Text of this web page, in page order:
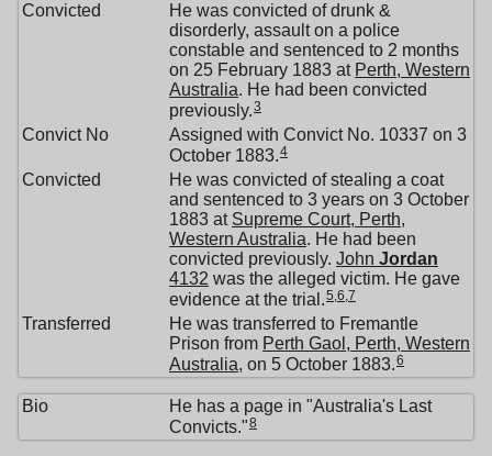
Convicted
He was convicted of drunk &
disorderly, assault on a police
constable and sentenced to 2 months
on 25 February 1883 at Perth, Western
Australia. He had been convicted
previously.3
Convict No
Assigned with Convict No. 10337 on 3
October 1883.4
Convicted
He was convicted of stealing a coat
and sentenced to 3 years on 3 October
1883 at Supreme Court, Perth,
Western Australia. He had been
convicted previously. John Jordan
4132 was the alleged victim. He gave
evidence at the trial.5,6,7
Transferred
He was transferred to Fremantle
Prison from Perth Gaol, Perth, Western
Australia, on 5 October 1883.6
Bio
He has a page in "Australia's Last
Convicts."8